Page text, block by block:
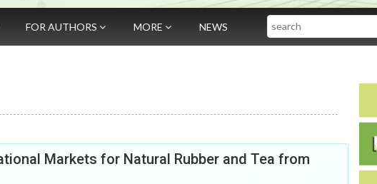
FOR AUTHORS MORE NEWS Search
Markets for Natural Rubber and Tea from